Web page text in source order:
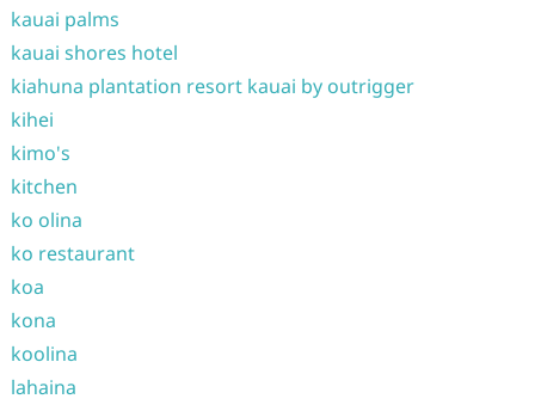
kauai palms
kauai shores hotel
kiahuna plantation resort kauai by outrigger
kihei
kimo's
kitchen
ko olina
ko restaurant
koa
kona
koolina
lahaina